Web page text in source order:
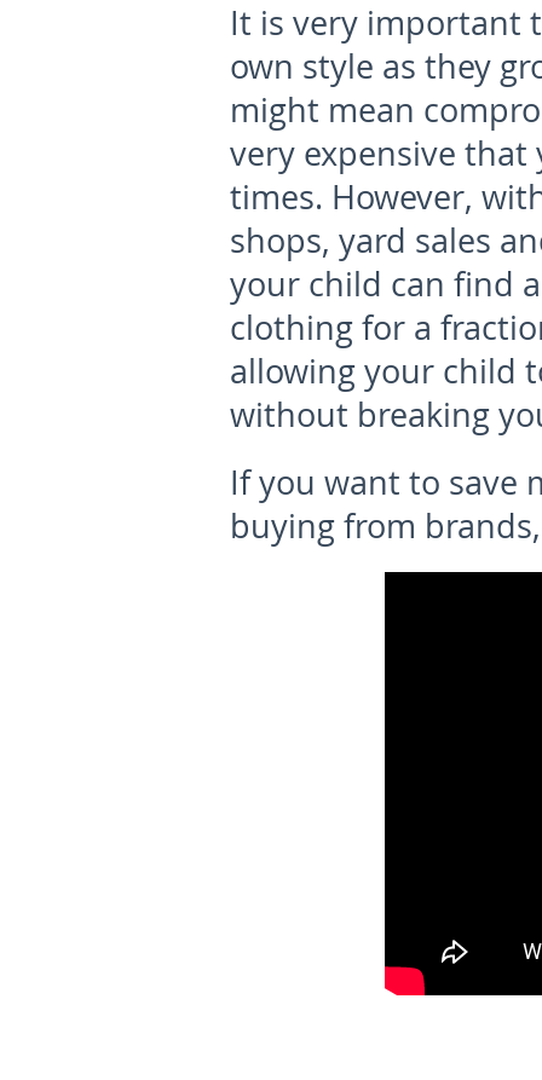
It is very important
own style as they
might mean
very expensive
times. However,
shops, yard sales
your child can find
clothing for a
allowing your child
without breaking
If you want to save
buying from